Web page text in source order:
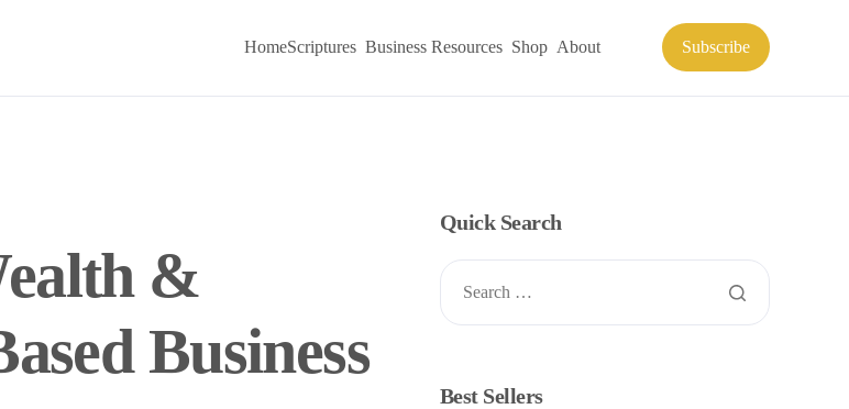
HomeScriptures Business Resources Shop About Subscribe
&
Business
Quick Search
Best Sellers